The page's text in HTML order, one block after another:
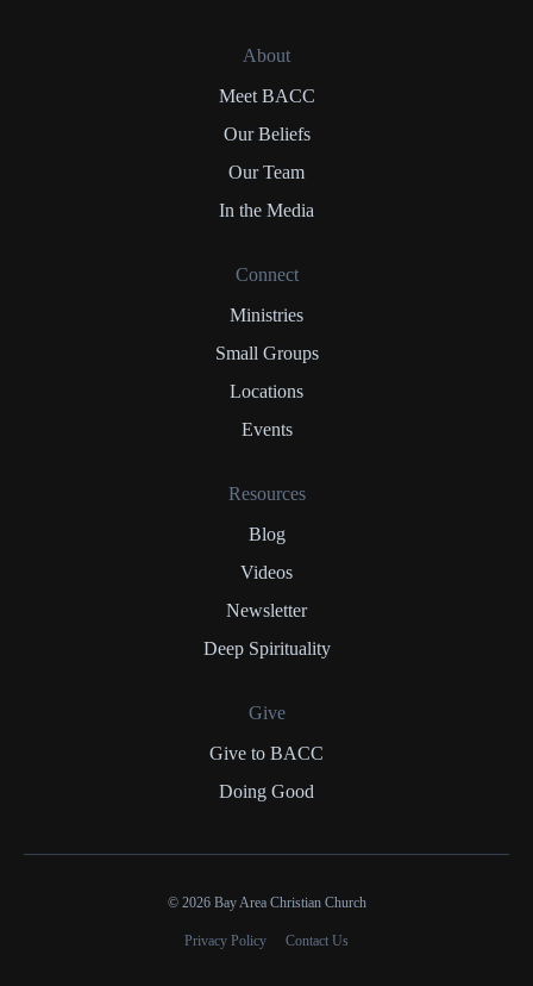
About
Meet BACC
Our Beliefs
Our Team
In the Media
Connect
Ministries
Small Groups
Locations
Events
Resources
Blog
Videos
Newsletter
Deep Spirituality
Give
Give to BACC
Doing Good
© 2026 Bay Area Christian Church
Privacy Policy Contact Us